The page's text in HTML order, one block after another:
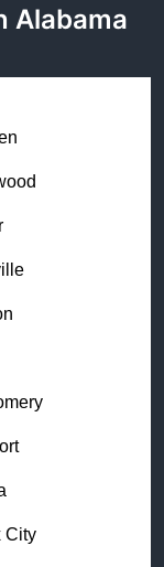
Alabama
City